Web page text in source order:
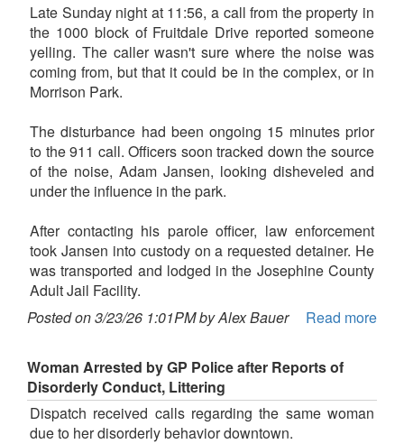
Late Sunday night at 11:56, a call from the property in
the 1000 block of Fruitdale Drive reported someone
yelling. The caller wasn't sure where the noise was
coming from, but that it could be in the complex, or in
Morrison Park.
The disturbance had been ongoing 15 minutes prior
to the 911 call. Officers soon tracked down the source
of the noise, Adam Jansen, looking disheveled and
under the influence in the park.
After contacting his parole officer, law enforcement
took Jansen into custody on a requested detainer. He
was transported and lodged in the Josephine County
Adult Jail Facility.
Posted on 3/23/26 1:01PM by Alex Bauer
Read more
Woman Arrested by GP Police after Reports of
Disorderly Conduct, Littering
Dispatch received calls regarding the same woman
due to her disorderly behavior downtown.